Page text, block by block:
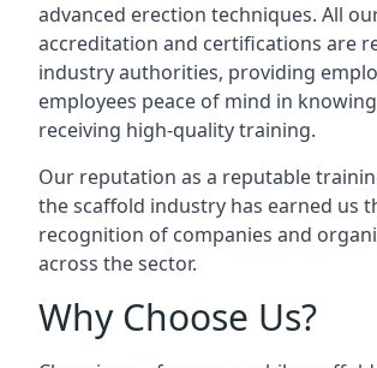
advanced erection techniques. All
accreditation and certifications are
industry authorities, providing
employees peace of mind in
receiving high-quality training.
Our reputation as a reputable
the scaffold industry has earned us
recognition of companies and
across the sector.
Why Choose Us?